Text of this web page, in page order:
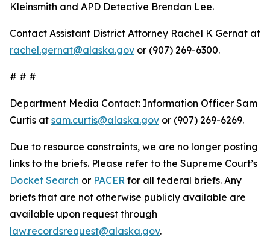
Kleinsmith and APD Detective Brendan Lee.
Contact Assistant District Attorney Rachel K Gernat at
rachel.gernat@alaska.gov or (907) 269-6300.
# # #
Department Media Contact: Information Officer Sam
Curtis at sam.curtis@alaska.gov or (907) 269-6269.
Due to resource constraints, we are no longer posting
links to the briefs. Please refer to the Supreme Court’s
Docket Search or PACER for all federal briefs. Any
briefs that are not otherwise publicly available are
available upon request through
law.recordsrequest@alaska.gov.